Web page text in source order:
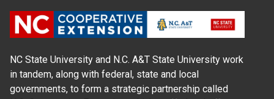
NC State University and N.C. A&T State University work
in tandem, along with federal, state and local
governments, to form a strategic partnership called